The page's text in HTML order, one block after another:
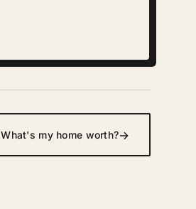
What's my home worth?→